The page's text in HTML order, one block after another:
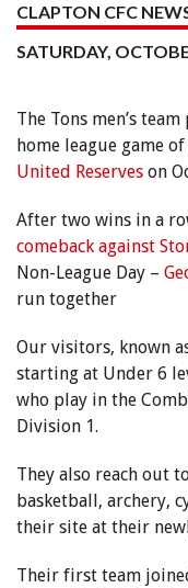
CLAPTON CFC
SATURDAY,
The Tons men’s
home league game
United Reserves on
After two wins in a
comeback against
Non-League Day –
run together
Our visitors, known
starting at Under 6
who play in the
Division 1.
They also reach out
basketball, archery,
their site at their
Their first team